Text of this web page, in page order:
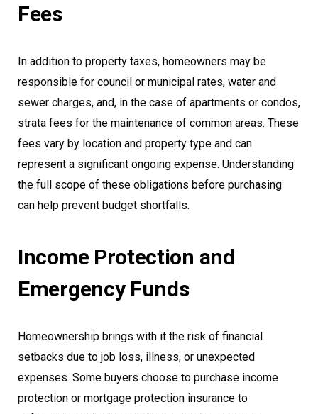
Fees
In addition to property taxes, homeowners may be
responsible for council or municipal rates, water and
sewer charges, and, in the case of apartments or condos,
strata fees for the maintenance of common areas. These
fees vary by location and property type and can
represent a significant ongoing expense. Understanding
the full scope of these obligations before purchasing
can help prevent budget shortfalls.
Income Protection and
Emergency Funds
Homeownership brings with it the risk of financial
setbacks due to job loss, illness, or unexpected
expenses. Some buyers choose to purchase income
protection or mortgage protection insurance to